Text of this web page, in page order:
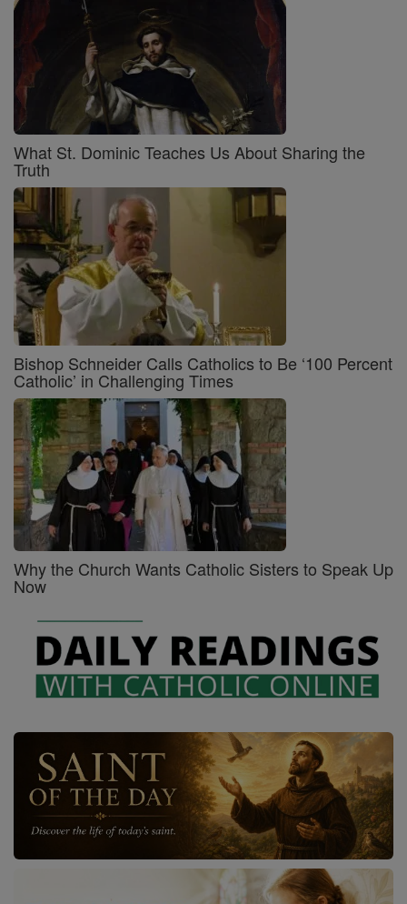
What St. Dominic Teaches Us About Sharing the
Truth
Bishop Schneider Calls Catholics to Be ‘100 Percent
Catholic’ in Challenging Times
Why the Church Wants Catholic Sisters to Speak Up
Now